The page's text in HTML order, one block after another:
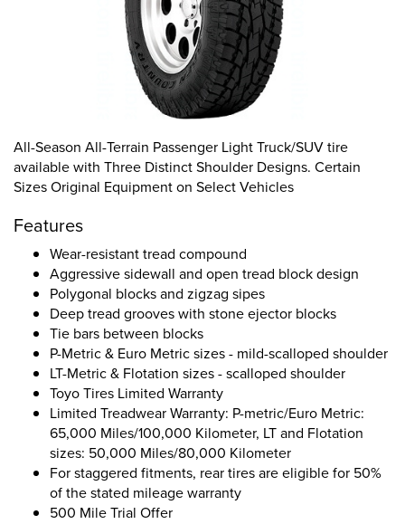
All-Season All-Terrain Passenger Light Truck/SUV tire
available with Three Distinct Shoulder Designs. Certain
Sizes Original Equipment on Select Vehicles
Features
Wear-resistant tread compound
Aggressive sidewall and open tread block design
Polygonal blocks and zigzag sipes
Deep tread grooves with stone ejector blocks
Tie bars between blocks
P-Metric & Euro Metric sizes - mild-scalloped shoulder
LT-Metric & Flotation sizes - scalloped shoulder
Toyo Tires Limited Warranty
Limited Treadwear Warranty: P-metric/Euro Metric:
65,000 Miles/100,000 Kilometer, LT and Flotation
sizes: 50,000 Miles/80,000 Kilometer
For staggered fitments, rear tires are eligible for 50%
of the stated mileage warranty
500 Mile Trial Offer